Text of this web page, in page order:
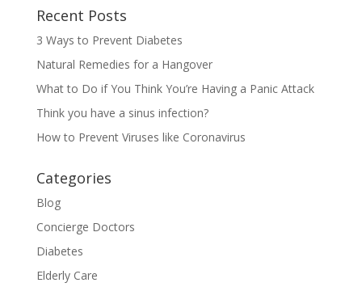
Recent Posts
3 Ways to Prevent Diabetes
Natural Remedies for a Hangover
What to Do if You Think You’re Having a Panic Attack
Think you have a sinus infection?
How to Prevent Viruses like Coronavirus
Categories
Blog
Concierge Doctors
Diabetes
Elderly Care